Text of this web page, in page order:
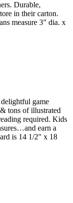
Durable,
in their carton.
measure 3" dia. x
game
tons of illustrated
required. Kids
earn a
is 14 1/2" x 18